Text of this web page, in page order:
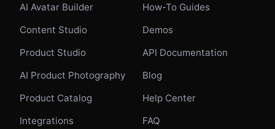
AI Avatar Builder
Content Studio
Product Studio
AI Product Photography
Product Catalog
Integrations
How-To Guides
Demos
API Documentation
Blog
Help Center
FAQ